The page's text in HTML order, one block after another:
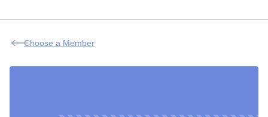
Choose a Member